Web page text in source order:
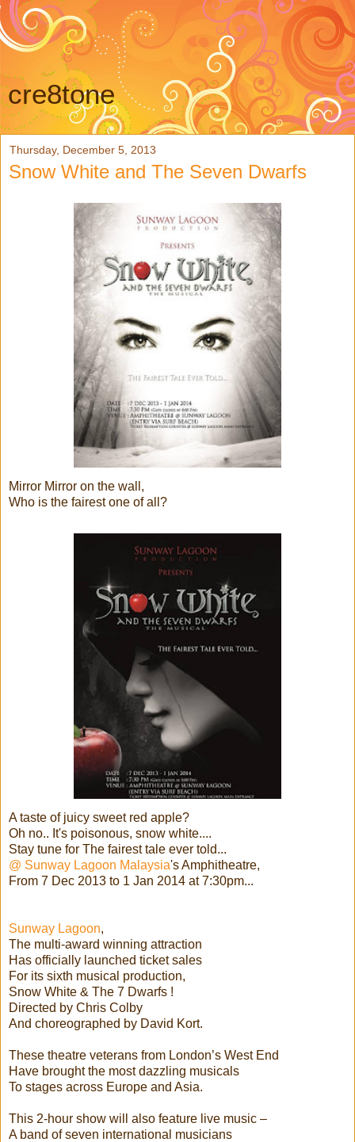
cre8tone
Thursday, December 5, 2013
Snow White and The Seven Dwarfs
Mirror Mirror on the wall,
Who is the fairest one of all?
A taste of juicy sweet red apple?
Oh no.. It's poisonous, snow white....
Stay tune for The fairest tale ever told...
@ Sunway Lagoon Malaysia's Amphitheatre,
From 7 Dec 2013 to 1 Jan 2014 at 7:30pm...
Sunway Lagoon,
The multi-award winning attraction
Has officially launched ticket sales
For its sixth musical production,
Snow White & The 7 Dwarfs !
Directed by Chris Colby
And choreographed by David Kort.
These theatre veterans from London’s West End
Have brought the most dazzling musicals
To stages across Europe and Asia.
This 2-hour show will also feature live music –
A band of seven international musicians